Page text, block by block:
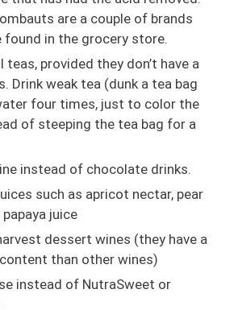
are a couple of brands
found in the grocery store.
teas, provided they don’t have a
Drink weak tea (dunk a tea bag
four times, just to color the
of steeping the tea bag for a
instead of chocolate drinks.
such as apricot nectar, pear
juice
dessert wines (they have a
than other wines)
instead of NutraSweet or